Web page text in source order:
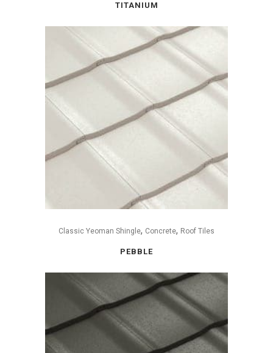
TITANIUM
Classic Yeoman Shingle, Concrete, Roof Tiles
PEBBLE